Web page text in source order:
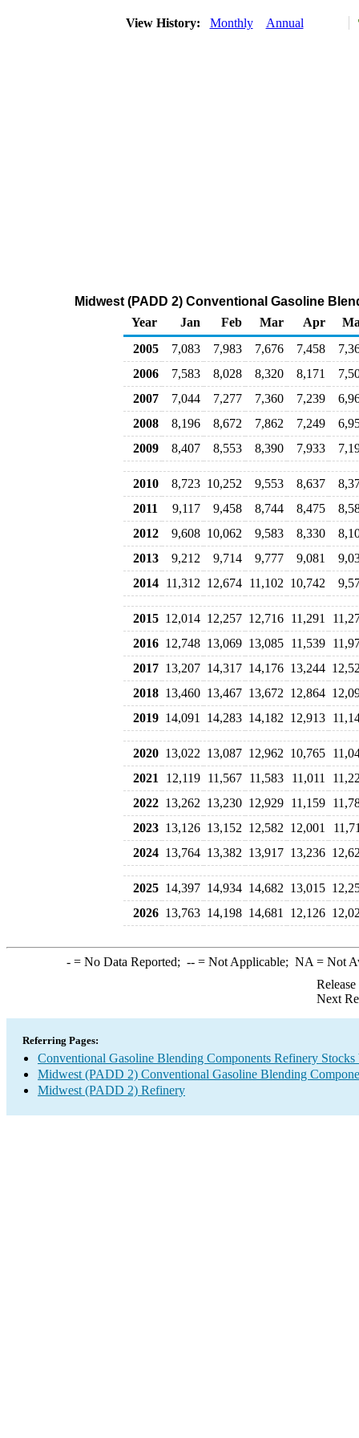
View History: Monthly Annual
Midwest (PADD 2) Conventional Gasoline
Year
Jan Feb Mar Apr
2005
7,083 7,983 7,676 7,458
2006
7,583 8,028 8,320 8,171
2007
7,044 7,277 7,360 7,239
2008
8,196 8,672 7,862 7,249
2009
8,407 8,553 8,390 7,933
2010 8,723 10,252 9,553 8,637
2011
9,117 9,458 8,744 8,475
2012
9,608 10,062 9,583 8,330
2013
9,212 9,714 9,777 9,081
2014 11,312 12,674 11,102 10,742
2015 12,014 12,257 12,716 11,291
2016 12,748 13,069 13,085 11,539
2017 13,207 14,317 14,176 13,244
2018 13,460 13,467 13,672 12,864
2019 14,091 14,283 14,182 12,913
2020 13,022 13,087 12,962 10,765
2021
12,119 11,567 11,583 11,011
2022 13,262 13,230 12,929 11,159
2023 13,126 13,152 12,582 12,001
2024 13,764 13,382 13,917 13,236
2025 14,397 14,934 14,682 13,015
2026 13,763 14,198 14,681 12,126
-= No Data Reported; --= Not Applicable; NA = Not
Next
Referring Pages:
Conventional Gasoline Blending Components Refinery Stocks
Midwest (PADD 2) Conventional Gasoline Blending
Midwest (PADD 2) Refinery